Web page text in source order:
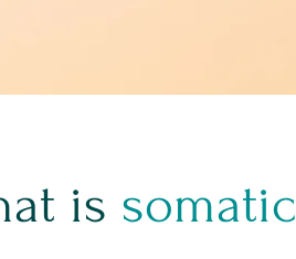
is somatic